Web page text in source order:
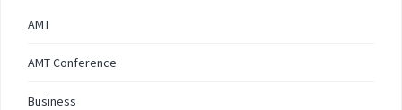
AMT
AMT Conference
Business